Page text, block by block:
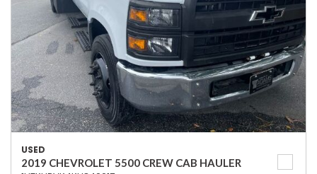
USED
2019 CHEVROLET 5500 CREW CAB HAULER